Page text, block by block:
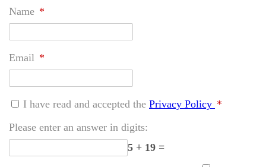
Name *
Email *
I have read and accepted the Privacy Policy *
Please enter an answer in digits:
5 + 19 =